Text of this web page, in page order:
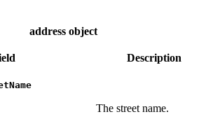
address object
Description
The street name.